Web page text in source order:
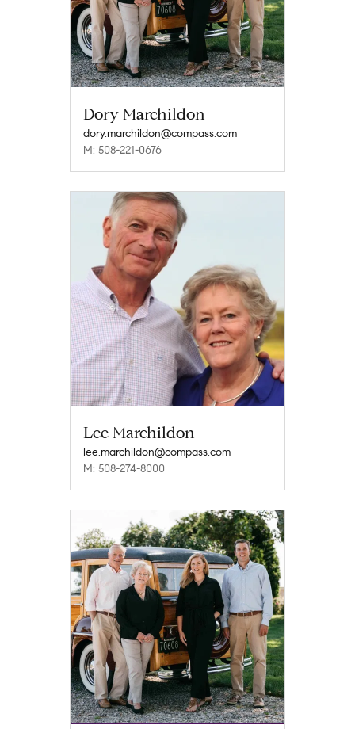
Dory Marchildon
dory.marchildon@compass.com
M: 508-221-0676
Lee Marchildon
lee.marchildon@compass.com
M: 508-274-8000